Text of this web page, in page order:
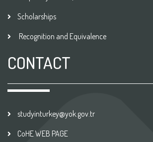
Scholarships
Recognition and Equivalence
CONTACT
studyinturkey@yok.gov.tr
CoHE WEB PAGE